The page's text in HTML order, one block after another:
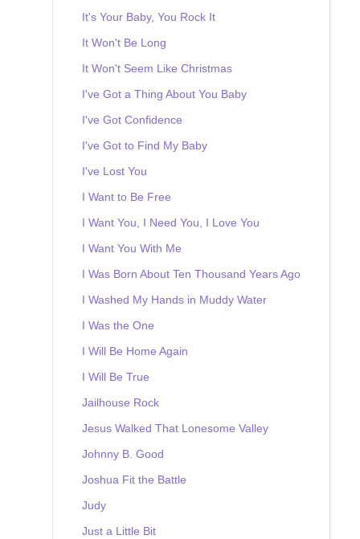
It's Your Baby, You Rock It
It Won't Be Long
It Won't Seem Like Christmas
I've Got a Thing About You Baby
I've Got Confidence
I've Got to Find My Baby
I've Lost You
I Want to Be Free
I Want You, I Need You, I Love You
I Want You With Me
I Was Born About Ten Thousand Years Ago
I Washed My Hands in Muddy Water
I Was the One
I Will Be Home Again
I Will Be True
Jailhouse Rock
Jesus Walked That Lonesome Valley
Johnny B. Good
Joshua Fit the Battle
Judy
Just a Little Bit